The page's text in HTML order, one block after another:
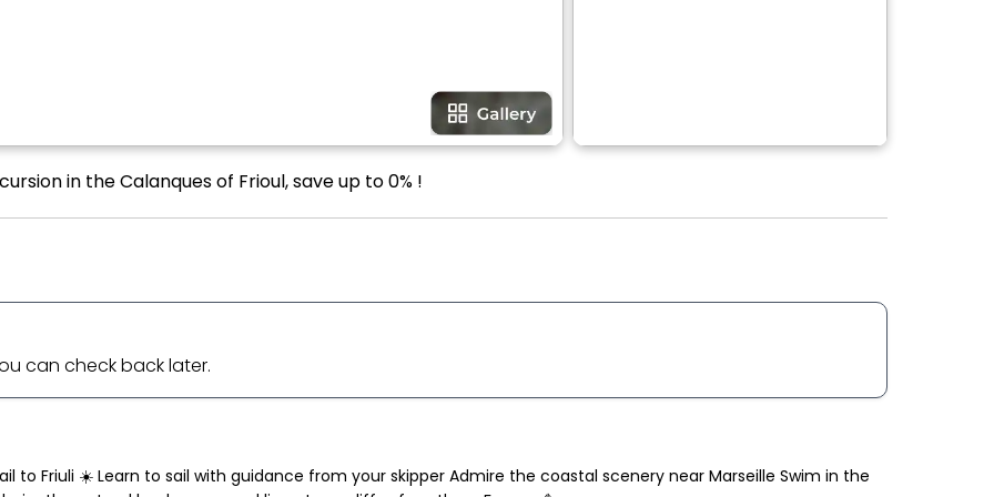
in the Calanques of Frioul, save up to 0% !
can check back later.
to Friuli ☀️ Learn to sail with guidance from your skipper Admire the coastal scenery near Marseille Swim in the